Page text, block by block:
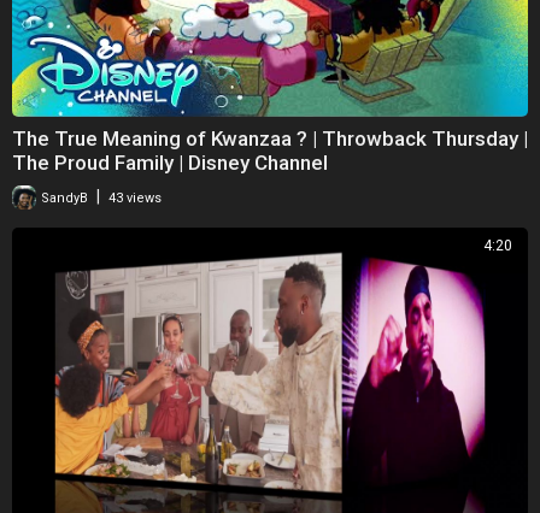
The True Meaning of Kwanzaa ?️ | Throwback Thursday |
The Proud Family | Disney Channel
SandyB 43 views
4:20